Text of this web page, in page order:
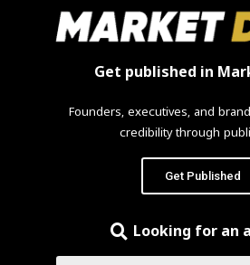
Get published in
Founders, executives, and
credibility through
Get Published
Looking for an